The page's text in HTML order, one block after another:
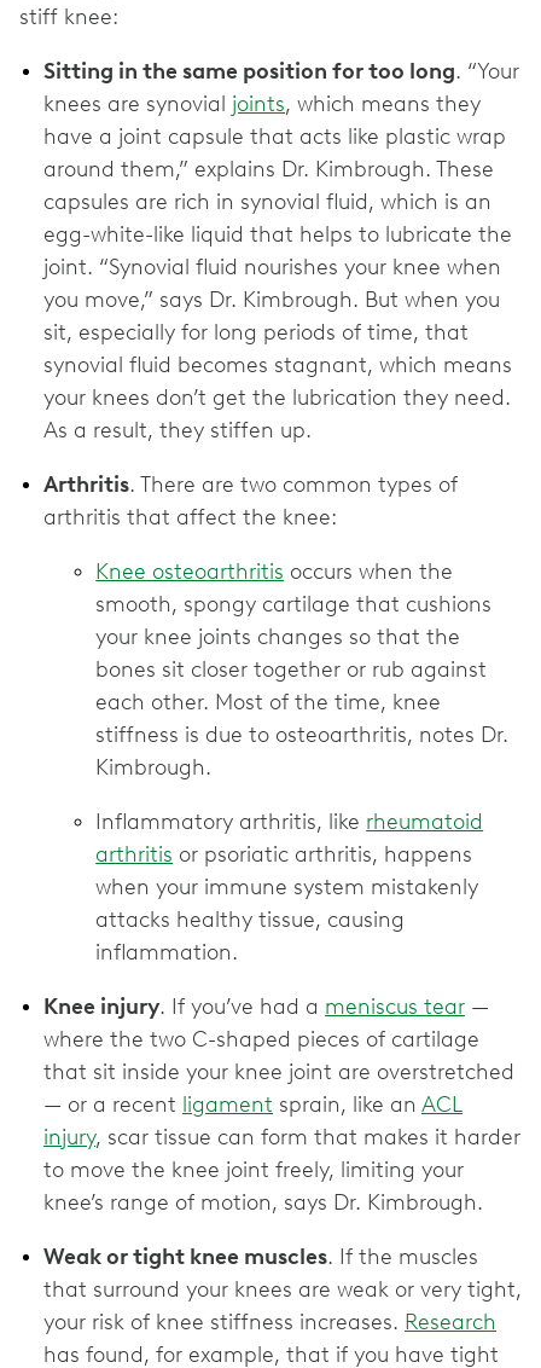
stiff knee:
Sitting in the same position for too long. “Your
knees are synovial joints, which means they
have a joint capsule that acts like plastic wrap
around them,” explains Dr. Kimbrough. These
capsules are rich in synovial fluid, which is an
egg-white-like liquid that helps to lubricate the
joint. “Synovial fluid nourishes your knee when
you move,” says Dr. Kimbrough. But when you
sit, especially for long periods of time, that
synovial fluid becomes stagnant, which means
your knees don’t get the lubrication they need.
As a result, they stiffen up.
Arthritis. There are two common types of
arthritis that affect the knee:
Knee osteoarthritis occurs when the
smooth, spongy cartilage that cushions
your knee joints changes so that the
bones sit closer together or rub against
each other. Most of the time, knee
stiffness is due to osteoarthritis, notes Dr.
Kimbrough.
Inflammatory arthritis, like rheumatoid
arthritis or psoriatic arthritis, happens
when your immune system mistakenly
attacks healthy tissue, causing
inflammation.
Knee injury. If you’ve had a meniscus tear —
where the two C-shaped pieces of cartilage
that sit inside your knee joint are overstretched
— or a recent ligament sprain, like an ACL
injury, scar tissue can form that makes it harder
to move the knee joint freely, limiting your
knee’s range of motion, says Dr. Kimbrough.
Weak or tight knee muscles. If the muscles
that surround your knees are weak or very tight,
your risk of knee stiffness increases. Research
has found, for example, that if you have tight